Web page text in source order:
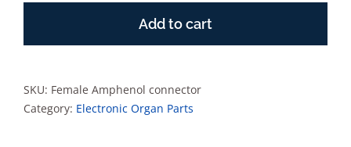
Add to cart
SKU: Female Amphenol connector
Category: Electronic Organ Parts